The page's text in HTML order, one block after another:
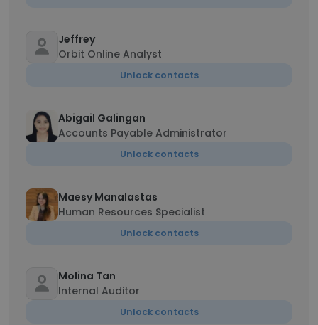
Jeffrey
Orbit Online Analyst
Unlock contacts
Abigail Galingan
Accounts Payable Administrator
Unlock contacts
Maesy Manalastas
Human Resources Specialist
Unlock contacts
Molina Tan
Internal Auditor
Unlock contacts